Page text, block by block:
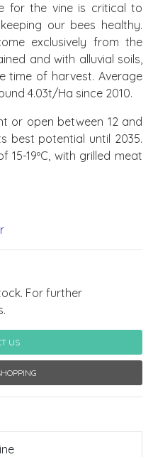
for the vine is critical to
our bees healthy.
exclusively from the
and with alluvial soils,
time of harvest. Average
4.03t/Ha since 2010.
or open between 12 and
best potential until 2035.
19ºC, with grilled meat
For further
US